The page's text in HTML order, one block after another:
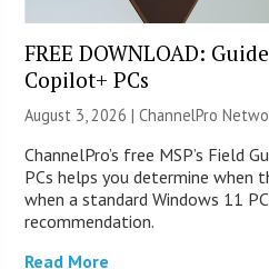
FREE DOWNLOAD:
Copilot+ PCs
August 3, 2026 |ChannelPro
ChannelPro’s free MSP’s Field
PCs helps you determine when
when a standard Windows 11
recommendation.
Read More